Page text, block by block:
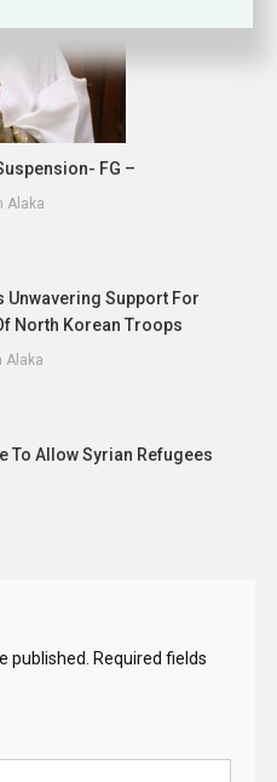
FG –
Alaka
Unwavering Support For
North Korean Troops
Alaka
To Allow Syrian Refugees
published.
Required fields